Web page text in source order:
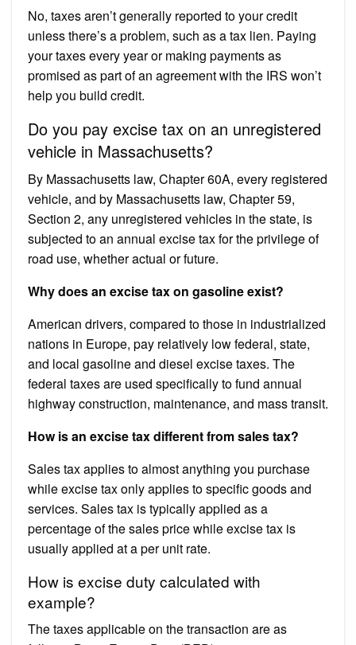
No, taxes aren’t generally reported to your credit
unless there’s a problem, such as a tax lien. Paying
your taxes every year or making payments as
promised as part of an agreement with the IRS won’t
help you build credit.
Do you pay excise tax on an unregistered
vehicle in Massachusetts?
By Massachusetts law, Chapter 60A, every registered
vehicle, and by Massachusetts law, Chapter 59,
Section 2, any unregistered vehicles in the state, is
subjected to an annual excise tax for the privilege of
road use, whether actual or future.
Why does an excise tax on gasoline exist?
American drivers, compared to those in industrialized
nations in Europe, pay relatively low federal, state,
and local gasoline and diesel excise taxes. The
federal taxes are used specifically to fund annual
highway construction, maintenance, and mass transit.
How is an excise tax different from sales tax?
Sales tax applies to almost anything you purchase
while excise tax only applies to specific goods and
services. Sales tax is typically applied as a
percentage of the sales price while excise tax is
usually applied at a per unit rate.
How is excise duty calculated with
example?
The taxes applicable on the transaction are as